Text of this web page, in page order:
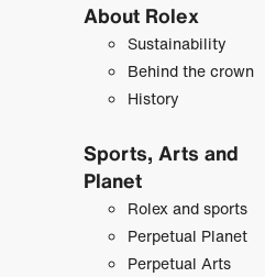
About Rolex
Sustainability
Behind the crown
History
Sports, Arts and
Planet
Rolex and sports
Perpetual Planet
Perpetual Arts